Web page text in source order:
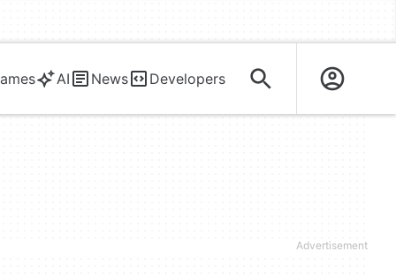
AI News Developers